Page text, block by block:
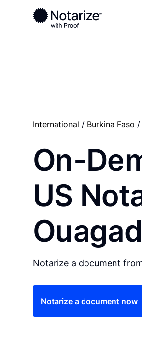
Ready to complete
Notaries on the Notarize
International / Burkina Faso /
On-
US
Notarize a document
Notarize a document now